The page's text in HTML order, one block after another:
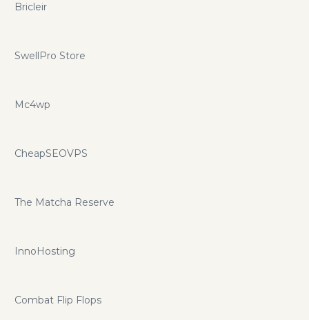
Bricleir
SwellPro Store
Mc4wp
CheapSEOVPS
The Matcha Reserve
InnoHosting
Combat Flip Flops